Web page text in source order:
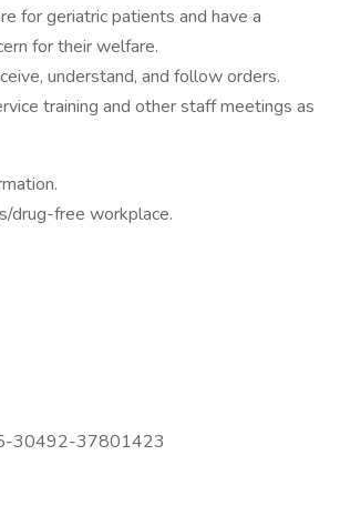
for geriatric patients and have a
for their welfare.
understand, and follow orders.
training and other staff meetings as
drug-free workplace.
30492-37801423